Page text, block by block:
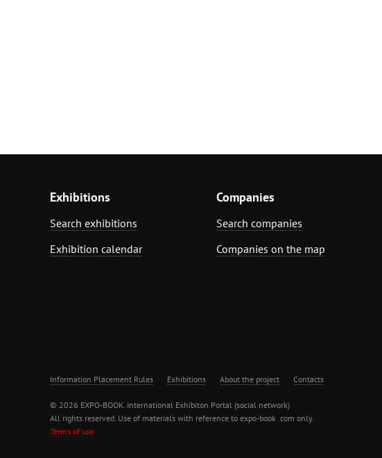
Exhibitions
Search exhibitions
Exhibition calendar
Companies
Search companies
Companies on the map
Information Placement Rules Exhibitions About the project Contacts
© 2026 EXPO-BOOK. International Exhibiton Portal (social network)
All rights reserved. Use of materials with reference to expo-book .com only.
Terms of use